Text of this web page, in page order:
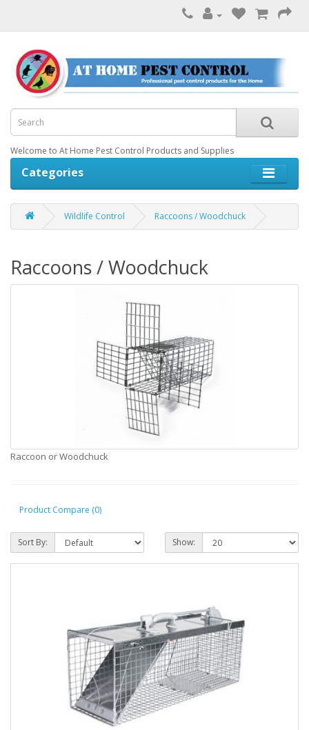
Welcome to At Home Pest Control Products and Supplies
Categories
Wildlife Control Raccoons / Woodchuck
Raccoons / Woodchuck
Raccoon or Woodchuck
Product Compare (0)
Sort By: Show: